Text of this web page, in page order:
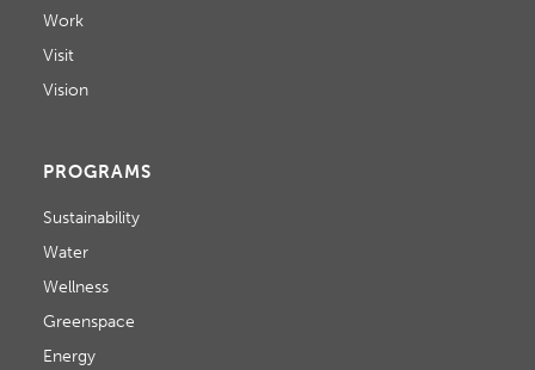
Work
Visit
Vision
PROGRAMS
Sustainability
Water
Wellness
Greenspace
Energy